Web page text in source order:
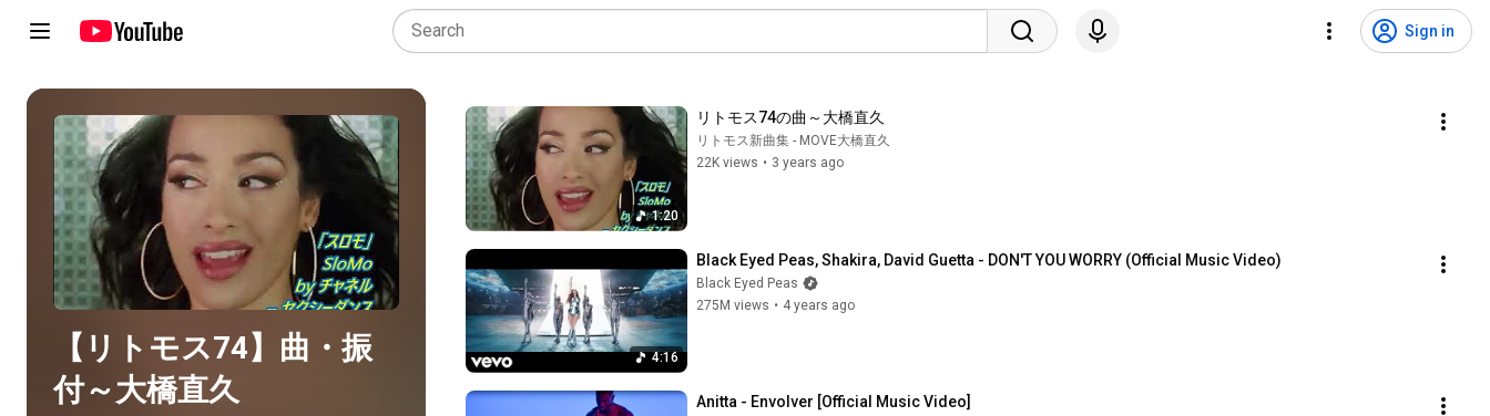
Sign in
【リトモス74】曲・振
付～大橋直久
1:20
リトモス74の曲～大橋直久
リトモス新曲集 - MOVE大橋直久
22K views • 3 years ago
4:16
Black Eyed Peas, Shakira, David Guetta - DON'T YOU WORRY (Official Music Video)
Black Eyed Peas
275M views • 4 years ago
Anitta - Envolver [Official Music Video]